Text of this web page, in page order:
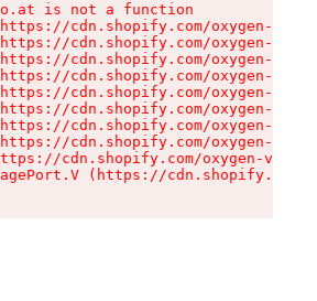
o.at is not a function
cdn.shopify.com/oxygen-v2/
cdn.shopify.com/oxygen-v2/
cdn.shopify.com/oxygen-v2/
cdn.shopify.com/oxygen-v2/
cdn.shopify.com/oxygen-v2/
cdn.shopify.com/oxygen-v2/
cdn.shopify.com/oxygen-v2/
cdn.shopify.com/oxygen-v2/
cdn.shopify.com/oxygen-v2/
(https://